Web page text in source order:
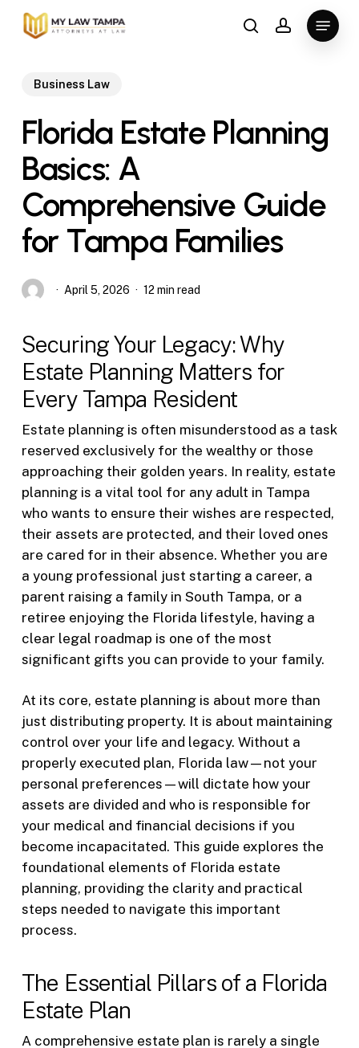
Skip
searchaccount
Menu
Business Law
Florida Estate Planning
Basics: A
Comprehensive Guide
for Tampa Families
April 5, 2026 12 min read
Securing Your Legacy: Why
Estate Planning Matters for
Every Tampa Resident
Estate planning is often misunderstood as a task
reserved exclusively for the wealthy or those
approaching their golden years. In reality, estate
planning is a vital tool for any adult in Tampa
who wants to ensure their wishes are respected,
their assets are protected, and their loved ones
are cared for in their absence. Whether you are
a young professional just starting a career, a
parent raising a family in South Tampa, or a
retiree enjoying the Florida lifestyle, having a
clear legal roadmap is one of the most
significant gifts you can provide to your family.
At its core, estate planning is about more than
just distributing property. It is about maintaining
control over your life and legacy. Without a
properly executed plan, Florida law—not your
personal preferences—will dictate how your
assets are divided and who is responsible for
your medical and financial decisions if you
become incapacitated. This guide explores the
foundational elements of Florida estate
planning, providing the clarity and practical
steps needed to navigate this important
process.
The Essential Pillars of a Florida
Estate Plan
A comprehensive estate plan is rarely a single